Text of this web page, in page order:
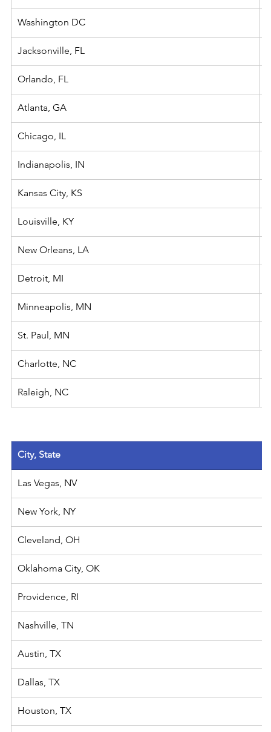
Washington DC
Jacksonville, FL
Orlando, FL
Atlanta, GA
Chicago, IL
Indianapolis, IN
Kansas City, KS
Louisville, KY
New Orleans, LA
​Detroit, MI
Minneapolis, MN
St. Paul, MN
Charlotte, NC
Raleigh, NC
City, State
Las Vegas, NV
New York, NY
Cleveland, OH
Oklahoma City, OK
Providence, RI
​Nashville, TN
Austin, TX
Dallas, TX
Houston, TX